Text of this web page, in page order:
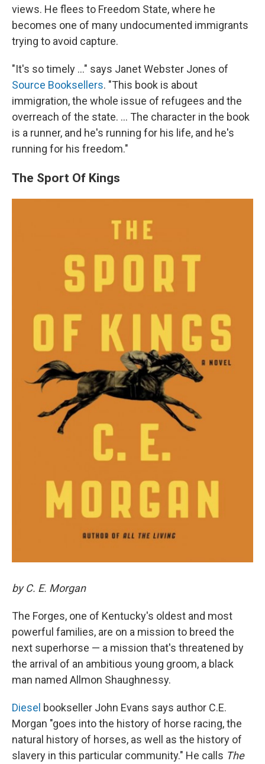
views. He flees to Freedom State, where he
becomes one of many undocumented immigrants
trying to avoid capture.
"It's so timely ..." says Janet Webster Jones of
Source Booksellers. "This book is about
immigration, the whole issue of refugees and the
overreach of the state. ... The character in the book
is a runner, and he's running for his life, and he's
running for his freedom."
The Sport Of Kings
by C. E. Morgan
The Forges, one of Kentucky's oldest and most
powerful families, are on a mission to breed the
next superhorse — a mission that's threatened by
the arrival of an ambitious young groom, a black
man named Allmon Shaughnessy.
Diesel bookseller John Evans says author C.E.
Morgan "goes into the history of horse racing, the
natural history of horses, as well as the history of
slavery in this particular community." He calls The